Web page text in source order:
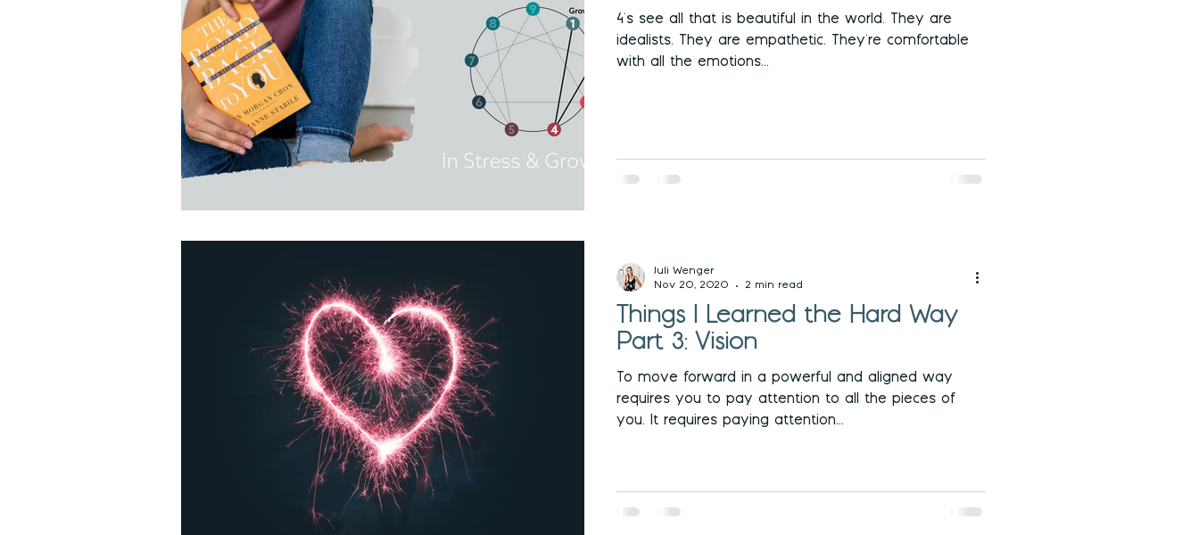
4's see all that is beautiful in the world. They are
idealists. They are empathetic. They're comfortable
with all the emotions...
Things I Learned the Hard Way
Part 3: Vision
To move forward in a powerful and aligned way
requires you to pay attention to all the pieces of
you. It requires paying attention...
Juli Wenger
Nov 20, 2020
2 min read